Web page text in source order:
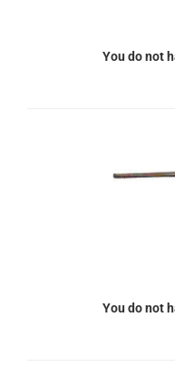
You do not
You do not